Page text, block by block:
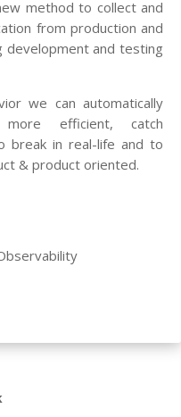
method to collect and
from production and
and testing
we can automatically
efficient, catch
break in real-life and to
& product oriented.